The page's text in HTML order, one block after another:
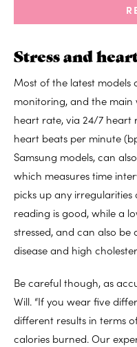
Stress and
Most of the latest models
monitoring, and the
heart rate, via 24/7 heart
heart beats per minute
Samsung models, can
which measures time
picks up any
reading is good, while a
stressed, and can also
disease and high
Be careful though, as
Will. “If you wear five
different results in terms
calories burned. Our